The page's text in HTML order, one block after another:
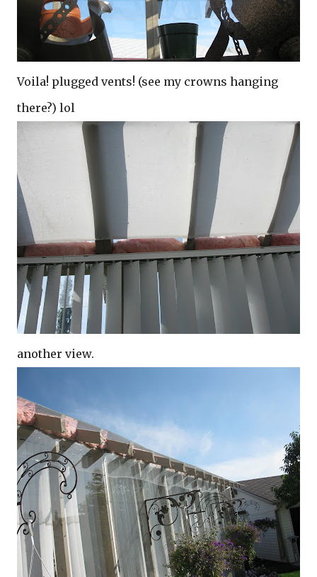
Voila! plugged vents! (see my crowns hanging
there?) lol
another view.